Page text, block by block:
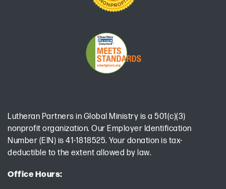
Lutheran Partners in Global Ministry is a 501(c)(3)
nonprofit organization. Our Employer Identification
Number (EIN) is 41-1818525. Your donation is tax-
deductible to the extent allowed by law.
Office Hours: